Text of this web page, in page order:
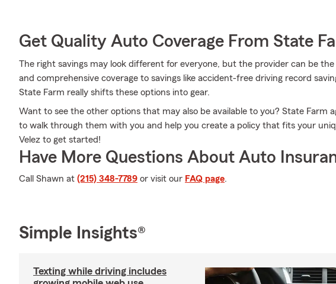
Get Quality Auto Coverage From State
The right savings may look different for everyone, but the provider can be the
and comprehensive coverage to savings like accident-free driving record
State Farm really shifts these options into gear.
Want to see the other options that may also be available to you? State Farm
to walk through them with you and help you create a policy that fits your
Velez to get started!
Have More Questions About Auto
Call Shawn at (215) 348-7789 or visit our FAQ page.
Simple Insights®
Texting while driving includes